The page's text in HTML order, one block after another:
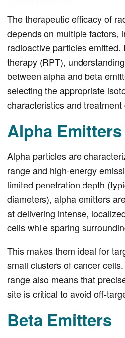
The therapeutic efficacy of
depends on multiple factors,
radioactive particles emitted.
therapy (RPT),
between alpha and beta
selecting the appropriate
characteristics and treatment
Alpha Emitters
Alpha particles are
range and high-energy
limited penetration depth
diameters), alpha emitters
at delivering intense,
cells while sparing
This makes them ideal for
small clusters of cancer
range also means that
site is critical to avoid off-
Beta Emitters